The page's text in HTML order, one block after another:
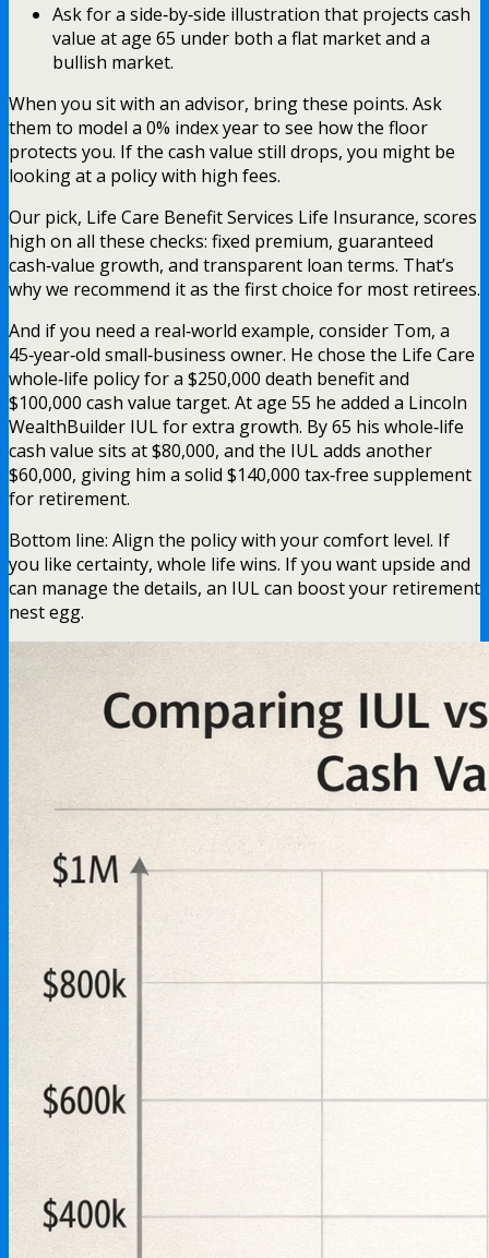
Ask for a side‑by‑side illustration that projects cash
value at age 65 under both a flat market and a
bullish market.
When you sit with an advisor, bring these points. Ask
them to model a 0% index year to see how the floor
protects you. If the cash value still drops, you might be
looking at a policy with high fees.
Our pick, Life Care Benefit Services Life Insurance, scores
high on all these checks: fixed premium, guaranteed
cash‑value growth, and transparent loan terms. That’s
why we recommend it as the first choice for most retirees.
And if you need a real‑world example, consider Tom, a
45‑year‑old small‑business owner. He chose the Life Care
whole‑life policy for a $250,000 death benefit and
$100,000 cash value target. At age 55 he added a Lincoln
WealthBuilder IUL for extra growth. By 65 his whole‑life
cash value sits at $80,000, and the IUL adds another
$60,000, giving him a solid $140,000 tax‑free supplement
for retirement.
Bottom line: Align the policy with your comfort level. If
you like certainty, whole life wins. If you want upside and
can manage the details, an IUL can boost your retirement
nest egg.